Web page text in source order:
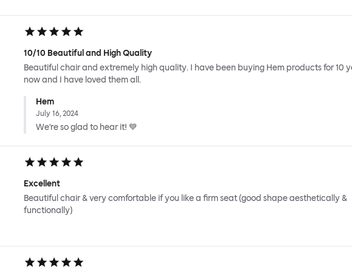
10/10 Beautiful and High Quality
Beautiful chair and extremely high quality. I have been buying Hem products for 10
now and I have loved them all.
Hem
July 16, 2024
We're so glad to hear it! 💙
Excellent
Beautiful chair & very comfortable if you like a firm seat (good shape aesthetically &
functionally)